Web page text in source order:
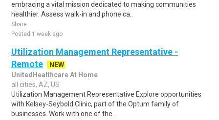
embracing a vital mission dedicated to making communities
healthier. Assess walk-in and phone ca..
Share
Posted 1 week ago
Utilization Management Representative -
Remote
NEW
UnitedHealthcare At Home
all cities, AZ, US
Utilization Management Representative Explore opportunities
with Kelsey-Seybold Clinic, part of the Optum family of
businesses. Work with one of the ..